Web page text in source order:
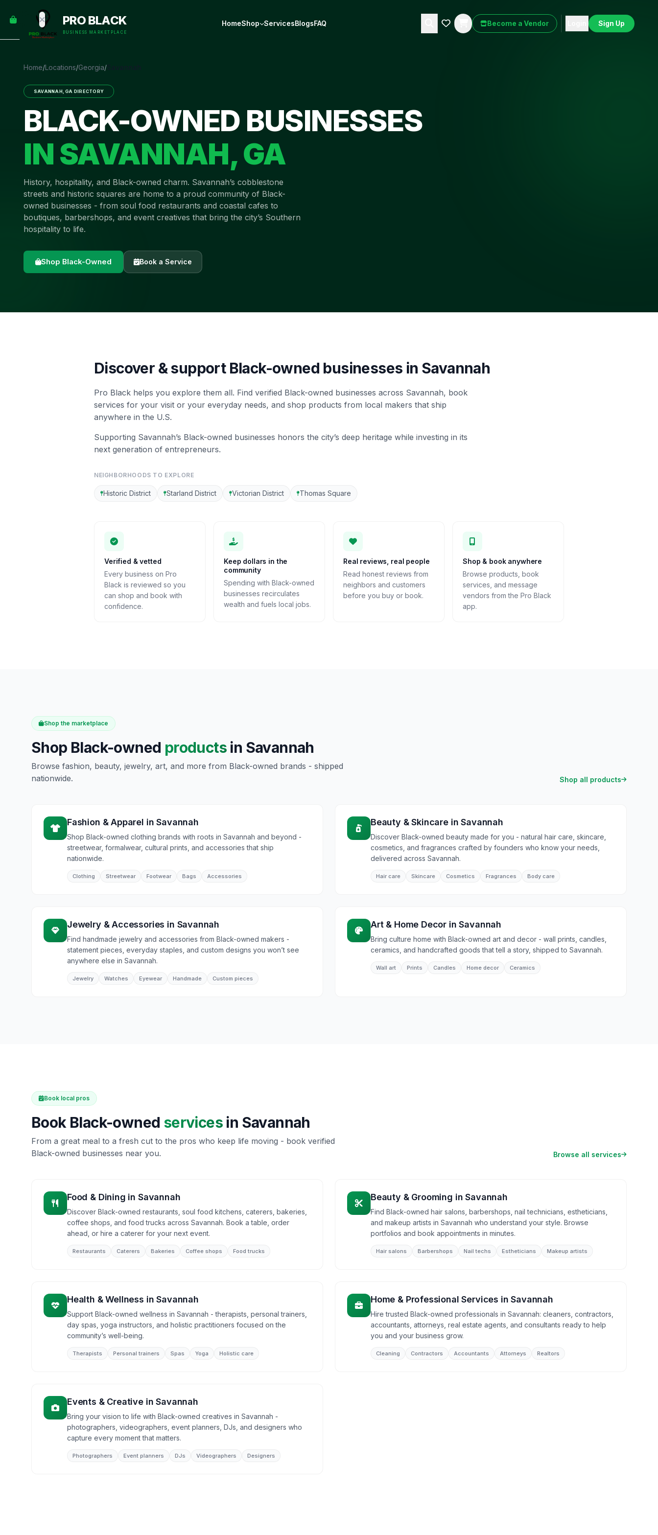
YOUR
CART
some
PRO BLACK
BUSINESS MARKETPLACE
HomeShop ServicesBlogsFAQ Become a Vendor Sign Up
Home/Locations/Georgia/
SAVANNAH ,GA DIRECTORY
BLACK-OWNED BUSINESSES
INSAVANNAH,GA
History, hospitality, and Black-owned charm. Savannah’s cobblestone
streets and historic squares are home to a proud community of Black-
owned businesses - from soul food restaurants and coastal cafes to
boutiques, barbershops, and event creatives that bring the city’s Southern
hospitality to life.
Shop Black-Owned Book a Service
Discover & support Black-owned businesses in Savannah
Pro Black helps you explore them all. Find verified Black-owned businesses across Savannah, book
services for your visit or your everyday needs, and shop products from local makers that ship
anywhere in the U.S.
Supporting Savannah’s Black-owned businesses honors the city’s deep heritage while investing in its
next generation of entrepreneurs.
NEIGHBORHOODS TO EXPLORE
Historic District Starland District Victorian District Thomas Square
Verified & vetted
Every business on Pro
Black is reviewed so you
can shop and book with
confidence.
Keep dollars in the
community
Spending with Black-owned
businesses recirculates
wealth and fuels local jobs.
Real reviews, real people
Read honest reviews from
neighbors and customers
before you buy or book.
Shop & book anywhere
Browse products, book
services, and message
vendors from the Pro Black
app.
Shop the marketplace
Shop Black-owned products in Savannah
Browse fashion, beauty, jewelry, art, and more from Black-owned brands - shipped
nationwide.
Shop all products
Fashion & Apparel inSavannah
Shop Black-owned clothing brands with roots in Savannah and beyond -
streetwear, formalwear, cultural prints, and accessories that ship
nationwide.
Clothing Streetwear Footwear Bags Accessories
Beauty & SkincareinSavannah
Discover Black-owned beauty made for you - natural hair care, skincare,
cosmetics, and fragrances crafted by founders who know your needs,
delivered across Savannah.
Hair care Skincare Cosmetics Fragrances Body care
Jewelry & Accessories in Savannah
Find handmade jewelry and accessories from Black-owned makers -
statement pieces, everyday staples, and custom designs you won’t see
anywhere else in Savannah.
Jewelry Watches Eyewear Handmade Custom pieces
Art & Home Decor inSavannah
Bring culture home with Black-owned art and decor - wall prints, candles,
ceramics, and handcrafted goods that tell a story, shipped to Savannah.
Wall art Prints Candles Home decor Ceramics
Book local pros
Book Black-owned services in Savannah
From a great meal to a fresh cut to the pros who keep life moving - book verified
Black-owned businesses near you.
Browse all services
Food & Dining in Savannah
Discover Black-owned restaurants, soul food kitchens, caterers, bakeries,
coffee shops, and food trucks across Savannah. Book a table, order
ahead, or hire a caterer for your next event.
Restaurants Caterers Bakeries Coffee shops Food trucks
Beauty & Grooming inSavannah
Find Black-owned hair salons, barbershops, nail technicians, estheticians,
and makeup artists in Savannah who understand your style. Browse
portfolios and book appointments in minutes.
Hair salons Barbershops Nail techs Estheticians Makeup artists
Health & Wellness inSavannah
Support Black-owned wellness in Savannah - therapists, personal trainers,
day spas, yoga instructors, and holistic practitioners focused on the
community’s well-being.
Therapists Personal trainers Spas Yoga Holistic care
Home & Professional Services inSavannah
Hire trusted Black-owned professionals in Savannah: cleaners, contractors,
accountants, attorneys, real estate agents, and consultants ready to help
you and your business grow.
Cleaning Contractors Accountants Attorneys Realtors
Events & CreativeinSavannah
Bring your vision to life with Black-owned creatives in Savannah -
photographers, videographers, event planners, DJs, and designers who
capture every moment that matters.
Photographers Event planners DJs Videographers Designers